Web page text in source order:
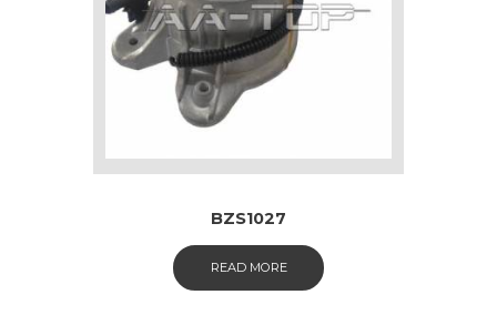
BZS1027
READ MORE